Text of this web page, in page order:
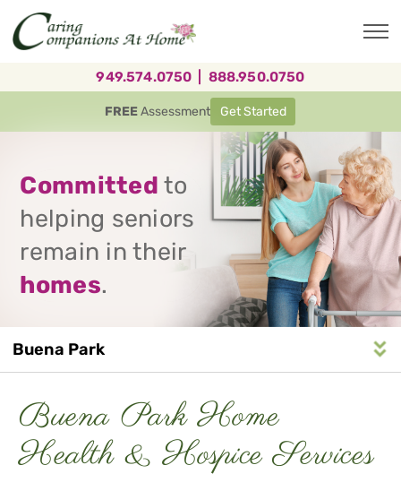
main
content
949.574.0750 888.950.0750
FREEAssessment Get Started
Committed to
helping seniors
remain in their
homes.
Buena Park
Navigation
S
e
r
v
i
c
e
A
r
e
a
N
a
v
i
g
a
t
i
o
n
Buena Park Home
Health & Hospice Services